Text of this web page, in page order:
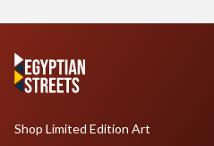
Shop Limited Edition Art